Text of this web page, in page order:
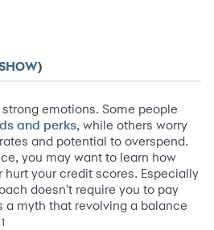
)
emotions. Some people
and perks, while others worry
and potential to overspend.
you may want to learn how
your credit scores. Especially
doesn't require you to pay
myth that revolving a balance
1